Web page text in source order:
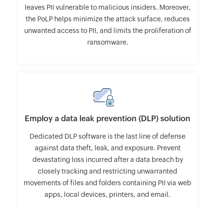
leaves PII vulnerable to malicious insiders. Moreover,
the PoLP helps minimize the attack surface, reduces
unwanted access to PII, and limits the proliferation of
ransomware.
Employ a data leak prevention (DLP) solution
Dedicated DLP software is the last line of defense
against data theft, leak, and exposure. Prevent
devastating loss incurred after a data breach by
closely tracking and restricting unwarranted
movements of files and folders containing PII via web
apps, local devices, printers, and email.